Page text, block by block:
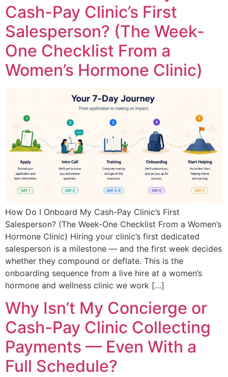
Cash-Pay Clinic’s First
Salesperson? (The Week-
One Checklist From a
Women’s Hormone Clinic)
How Do I Onboard My Cash-Pay Clinic’s First
Salesperson? (The Week-One Checklist From a Women’s
Hormone Clinic) Hiring your clinic’s first dedicated
salesperson is a milestone — and the first week decides
whether they compound or deflate. This is the
onboarding sequence from a live hire at a women’s
hormone and wellness clinic we work […]
Why Isn’t My Concierge or
Cash-Pay Clinic Collecting
Payments — Even With a
Full Schedule?